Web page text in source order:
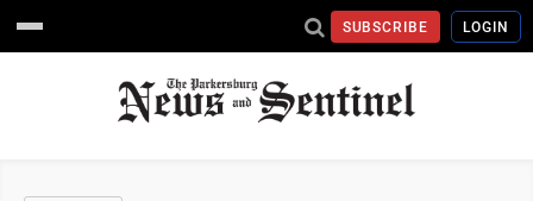
SUBSCRIBE LOGIN